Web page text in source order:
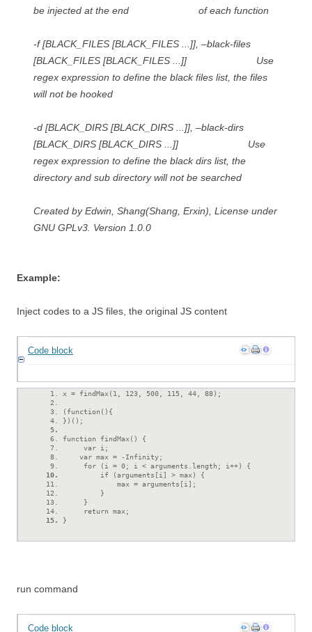
be injected at the end of each function
-f [BLACK_FILES [BLACK_FILES ...]], –black-files
[BLACK_FILES [BLACK_FILES ...]] Use
regex expression to define the black files list, the files
will not be hooked
-d [BLACK_DIRS [BLACK_DIRS ...]], –black-dirs
[BLACK_DIRS [BLACK_DIRS ...]] Use
regex expression to define the black dirs list, the
directory and sub directory will not be searched
Created by Edwin, Shang(Shang, Erxin), License under
GNU GPLv3. Version 1.0.0
Example:
Inject codes to a JS files, the original JS content
Code block
x = findMax(1, 123, 500, 115, 44, 88);
(function(){
})();
function findMax() {
     var i;
    var max = -Infinity;
     for (i = 0; i < arguments.length; i++) {
         if (arguments[i] > max) {
             max = arguments[i];
         }
     }
     return max;
}
run command
Code block